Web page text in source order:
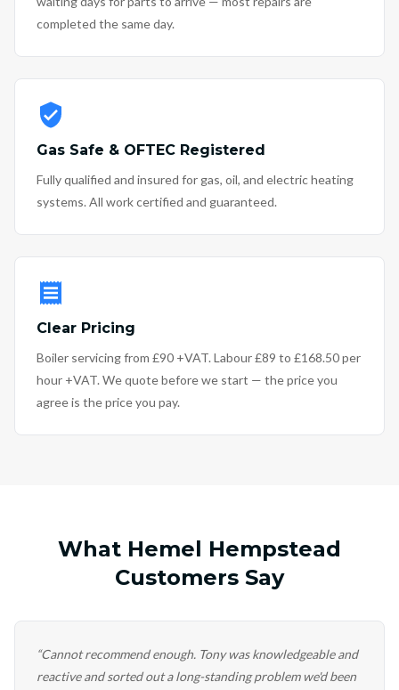
completed the same day.
Gas Safe & OFTEC Registered
Fully qualified and insured for gas, oil, and electric heating
systems. All work certified and guaranteed.
Clear Pricing
Boiler servicing from £90 +VAT. Labour £89 to £168.50 per
hour +VAT. We quote before we start — the price you
agree is the price you pay.
What Hemel Hempstead
Customers Say
“Cannot recommend enough. Tony was knowledgeable and
reactive and sorted out a long-standing problem we'd been